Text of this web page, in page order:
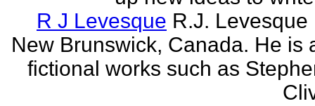
R J Levesque R.J. Levesque
New Brunswick, Canada. He is
fictional works such as